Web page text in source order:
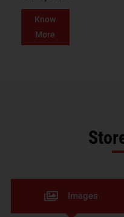
Know
More
Images